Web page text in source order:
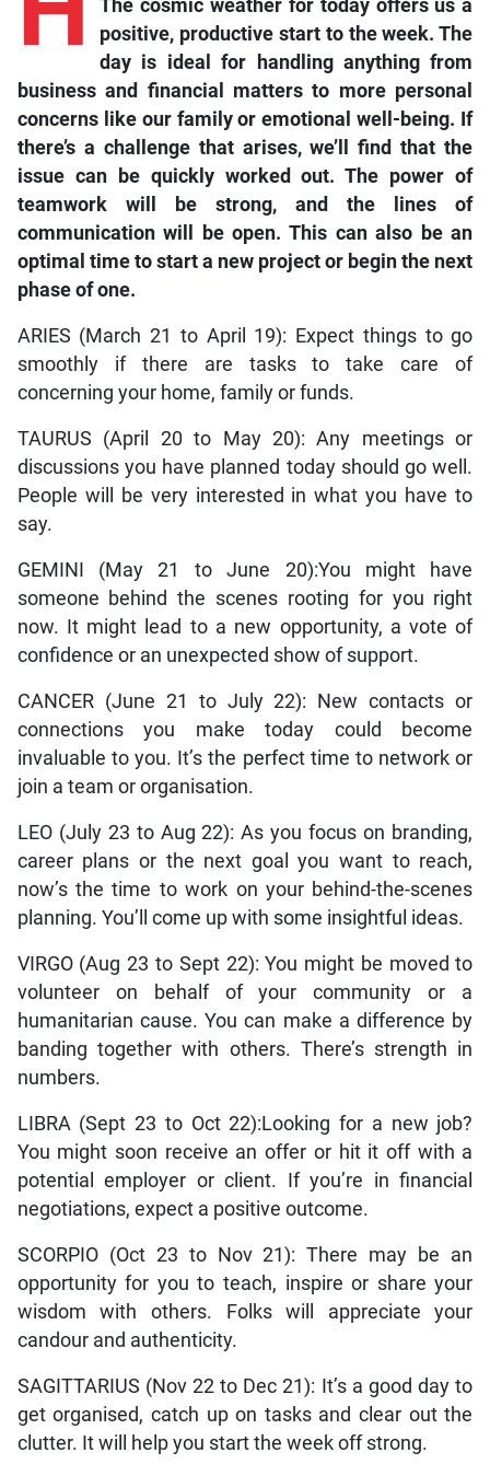
The cosmic weather for today offers us a
positive, productive start to the week. The
day is ideal for handling anything from
business and financial matters to more personal
concerns like our family or emotional well-being. If
there’s a challenge that arises, we’ll find that the
issue can be quickly worked out. The power of
teamwork will be strong, and the lines of
communication will be open. This can also be an
optimal time to start a new project or begin the next
phase of one.
ARIES (March 21 to April 19): Expect things to go
smoothly if there are tasks to take care of
concerning your home, family or funds.
TAURUS (April 20 to May 20): Any meetings or
discussions you have planned today should go well.
People will be very interested in what you have to
say.
GEMINI (May 21 to June 20):You might have
someone behind the scenes rooting for you right
now. It might lead to a new opportunity, a vote of
confidence or an unexpected show of support.
CANCER (June 21 to July 22): New contacts or
connections you make today could become
invaluable to you. It’s the perfect time to network or
join a team or organisation.
LEO (July 23 to Aug 22): As you focus on branding,
career plans or the next goal you want to reach,
now’s the time to work on your behind-the-scenes
planning. You’ll come up with some insightful ideas.
VIRGO (Aug 23 to Sept 22): You might be moved to
volunteer on behalf of your community or a
humanitarian cause. You can make a difference by
banding together with others. There’s strength in
numbers.
LIBRA (Sept 23 to Oct 22):Looking for a new job?
You might soon receive an offer or hit it off with a
potential employer or client. If you’re in financial
negotiations, expect a positive outcome.
SCORPIO (Oct 23 to Nov 21): There may be an
opportunity for you to teach, inspire or share your
wisdom with others. Folks will appreciate your
candour and authenticity.
SAGITTARIUS (Nov 22 to Dec 21): It’s a good day to
get organised, catch up on tasks and clear out the
clutter. It will help you start the week off strong.